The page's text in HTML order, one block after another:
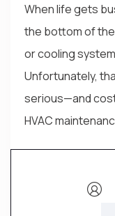
When life gets
the bottom of
or cooling
Unfortunately,
serious—and
HVAC